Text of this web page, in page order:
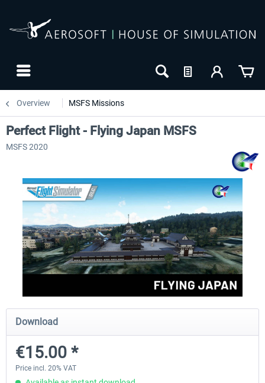
Overview MSFS Missions
Perfect Flight - Flying Germany MSFS
€15.00 *
Perfect Flight - FS Explorer -
Perfect Flight - Flying Japan MSFS
MSFS 2020
Download
€15.00 *
Price incl. 20% VAT